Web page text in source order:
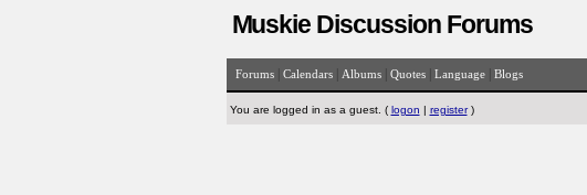
Muskie Discussion Forums
Forums| Calendars| Albums| Quotes| Language| Blogs
You are logged in as a guest. ( logon | register)